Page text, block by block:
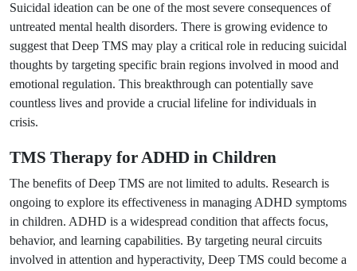
Suicidal ideation can be one of the most severe consequences of
untreated mental health disorders. There is growing evidence to
suggest that Deep TMS may play a critical role in reducing suicidal
thoughts by targeting specific brain regions involved in mood and
emotional regulation. This breakthrough can potentially save
countless lives and provide a crucial lifeline for individuals in
crisis.
TMS Therapy for ADHD in Children
The benefits of Deep TMS are not limited to adults. Research is
ongoing to explore its effectiveness in managing ADHD symptoms
in children. ADHD is a widespread condition that affects focus,
behavior, and learning capabilities. By targeting neural circuits
involved in attention and hyperactivity, Deep TMS could become a